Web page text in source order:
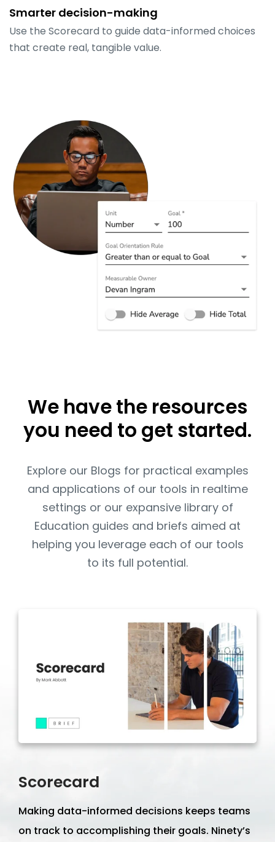
Smarter decision-making
Use the Scorecard to guide data-informed choices
that create real, tangible value.
We have the resources
you need to get started.
Explore our Blogs for practical examples
and applications of our tools in realtime
settings or our expansive library of
Education guides and briefs aimed at
helping you leverage each of our tools
to its full potential.
Scorecard
Making data-informed decisions keeps teams
on track to accomplishing their goals. Ninety’s